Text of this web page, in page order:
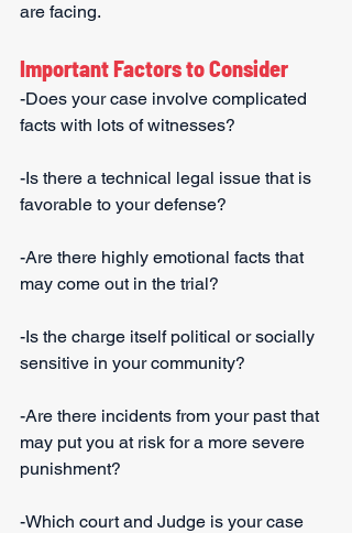
are facing.
Important Factors to Consider
-Does your case involve complicated
facts with lots of witnesses?
-Is there a technical legal issue that is
favorable to your defense?
-Are there highly emotional facts that
may come out in the trial?
-Is the charge itself political or socially
sensitive in your community?
-Are there incidents from your past that
may put you at risk for a more severe
punishment?
-Which court and Judge is your case